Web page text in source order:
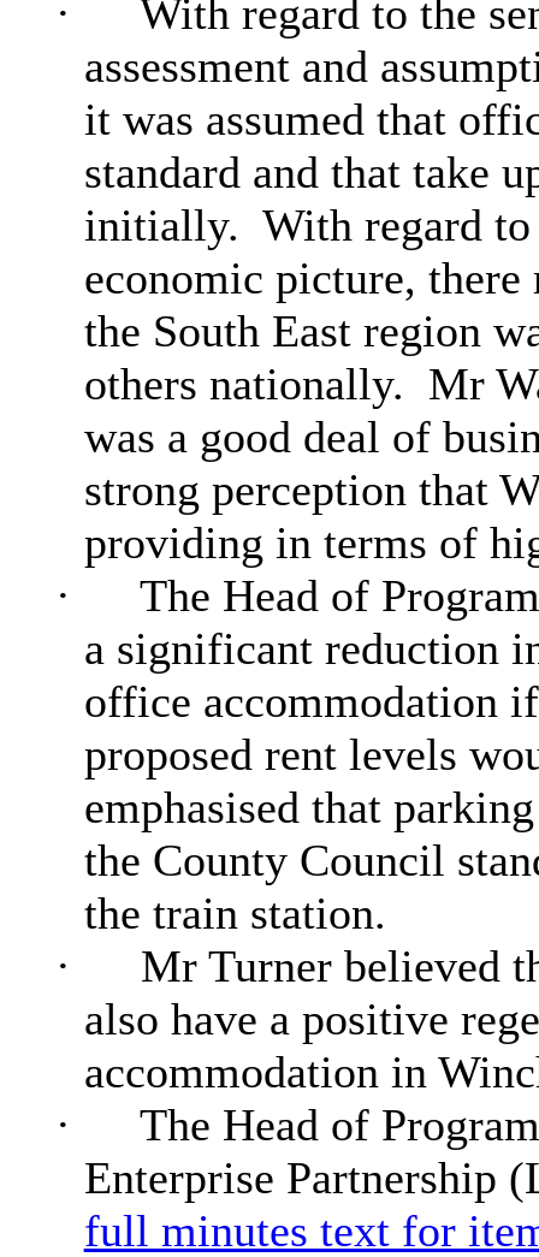
·
With regard to the
assessment and
it was assumed that
standard and that take
initially. With regard
economic picture,
the South East region
others nationally. Mr
was a good deal of
strong perception that
providing in terms of
·
The Head of
a significant reduction
office accommodation
proposed rent levels
emphasised that
the County Council
the train station.
·
Mr Turner believed
also have a positive
accommodation in
·
The Head of
Enterprise
full minutes text for